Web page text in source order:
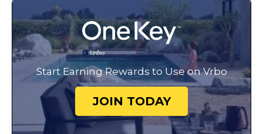
Start Earning Rewards to Use on Vrbo
JOIN TODAY